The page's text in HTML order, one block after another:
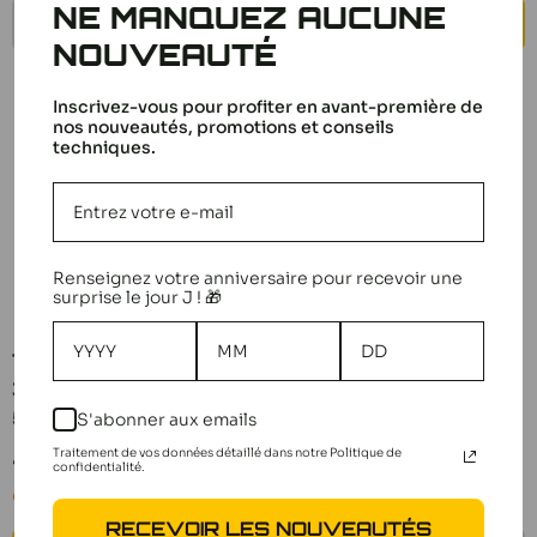
NOTIFY ME ADD TO CART
Tamiya Triangle Axle
3X43mm (x4) TRF420
51636
Sale
price
4,20 €
Only 1 unit left
Tamiya TRF419/TA07
price
NE MANQUEZ AUCUNE
NOUVEAUTÉ
Inscrivez-vous pour profiter en avant-première de
nos nouveautés, promotions et conseils
techniques.
Renseignez votre anniversaire pour recevoir une
surprise le jour J ! 🎁
S'abonner aux emails
Traitement de vos données détaillé dans notre Politique de
confidentialité.
RECEVOIR LES NOUVEAUTÉS